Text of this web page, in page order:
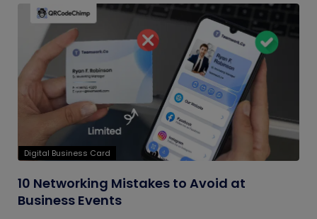
Digital Business Card
10 Networking Mistakes to Avoid at
Business Events